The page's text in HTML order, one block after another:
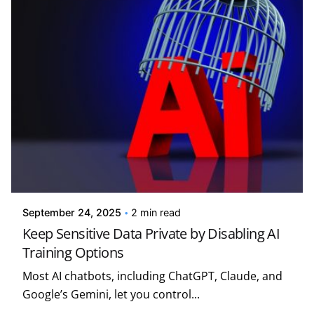
September 24, 2025 2 min read
Keep Sensitive Data Private by Disabling AI
Training Options
Most AI chatbots, including ChatGPT, Claude, and
Google’s Gemini, let you control...